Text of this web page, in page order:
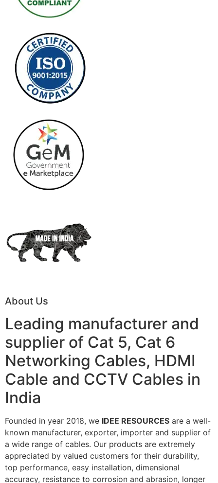
About Us
Leading manufacturer and
supplier of Cat 5, Cat 6
Networking Cables, HDMI
Cable and CCTV Cables in
India
Founded in year 2018, we IDEE RESOURCES are a well-
known manufacturer, exporter, importer and supplier of
a wide range of cables. Our products are extremely
appreciated by valued customers for their durability,
top performance, easy installation, dimensional
accuracy, resistance to corrosion and abrasion, longer